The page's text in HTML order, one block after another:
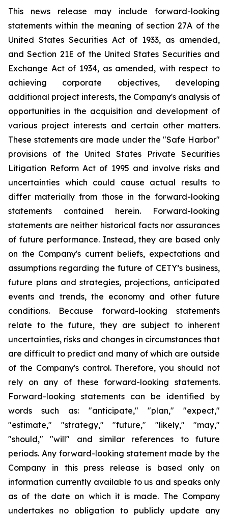
This news release may include forward-looking
statements within the meaning of section 27A of the
United States Securities Act of 1933, as amended,
and Section 21E of the United States Securities and
Exchange Act of 1934, as amended, with respect to
achieving corporate objectives, developing
additional project interests, the Company's analysis of
opportunities in the acquisition and development of
various project interests and certain other matters.
These statements are made under the "Safe Harbor"
provisions of the United States Private Securities
Litigation Reform Act of 1995 and involve risks and
uncertainties which could cause actual results to
differ materially from those in the forward-looking
statements contained herein. Forward-looking
statements are neither historical facts nor assurances
of future performance. Instead, they are based only
on the Company's current beliefs, expectations and
assumptions regarding the future of CETY’s business,
future plans and strategies, projections, anticipated
events and trends, the economy and other future
conditions. Because forward-looking statements
relate to the future, they are subject to inherent
uncertainties, risks and changes in circumstances that
are difficult to predict and many of which are outside
of the Company's control. Therefore, you should not
rely on any of these forward-looking statements.
Forward-looking statements can be identified by
words such as: "anticipate," "plan," "expect,"
"estimate," "strategy," "future," "likely," "may,"
"should," "will" and similar references to future
periods. Any forward-looking statement made by the
Company in this press release is based only on
information currently available to us and speaks only
as of the date on which it is made. The Company
undertakes no obligation to publicly update any